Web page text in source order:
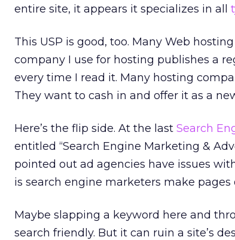
entire site, it appears it specializes in all
This USP is good, too. Many Web
company I use for hosting publishes a
every time I read it. Many hosting
They want to cash in and offer it as a
Here’s the flip side. At the last Search
entitled “Search Engine Marketing &
pointed out ad agencies have issues
is search engine marketers make pages
Maybe slapping a keyword here and
search friendly. But it can ruin a site’s